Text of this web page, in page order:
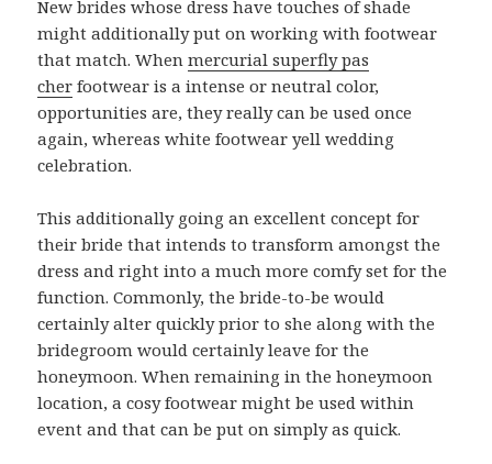
New brides whose dress have touches of shade
might additionally put on working with footwear
that match. Whenmercurial superfly pas
cher footwear is a intense or neutral color,
opportunities are, they really can be used once
again, whereas white footwear yell wedding
celebration.
This additionally going an excellent concept for
their bride that intends to transform amongst the
dress and right into a much more comfy set for the
function. Commonly, the bride-to-be would
certainly alter quickly prior to she along with the
bridegroom would certainly leave for the
honeymoon. When remaining in the honeymoon
location, a cosy footwear might be used within
event and that can be put on simply as quick.